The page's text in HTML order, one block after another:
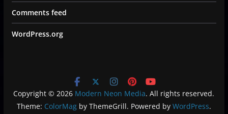
Comments feed
WordPress.org
Copyright © 2026 Modern Neon Media. All rights reserved.
Theme: ColorMagby ThemeGrill. Powered by WordPress.